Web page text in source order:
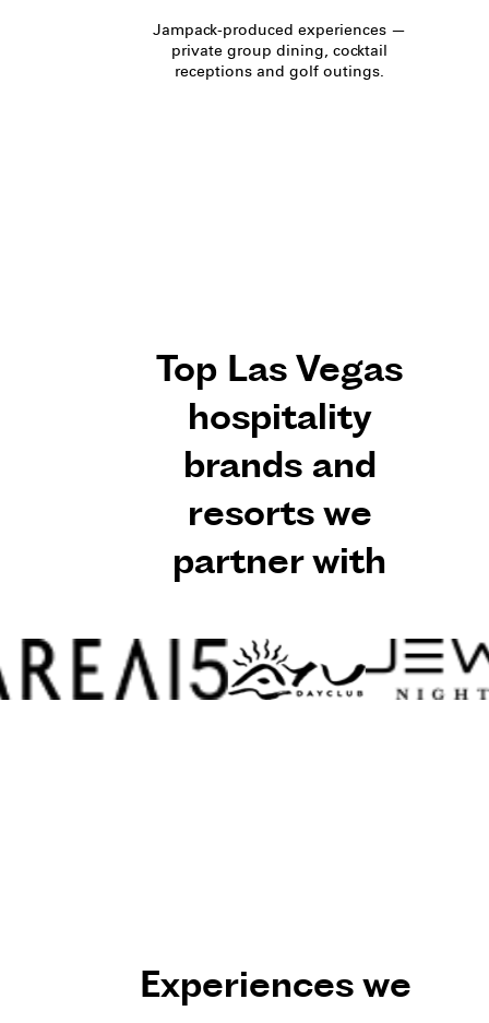
Jampack-produced experiences —
private group dining, cocktail
receptions and golf outings.
Top Las Vegas
hospitality
brands and
resorts we
partner with
Experiences we